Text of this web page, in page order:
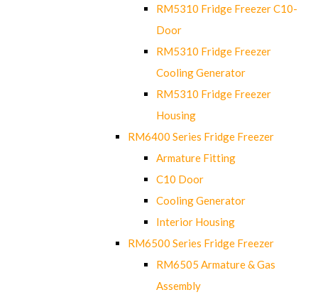
RM5310 Fridge Freezer C10-
Door
RM5310 Fridge Freezer
Cooling Generator
RM5310 Fridge Freezer
Housing
RM6400 Series Fridge Freezer
Armature Fitting
C10 Door
Cooling Generator
Interior Housing
RM6500 Series Fridge Freezer
RM6505 Armature & Gas
Assembly